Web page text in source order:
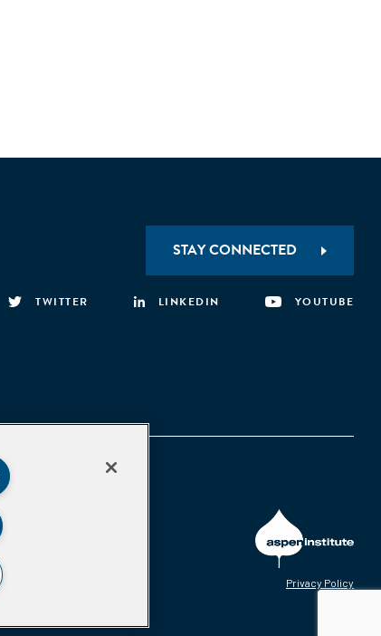
STAY CONNECTED
TWITTER LINKEDIN YOUTUBE
Privacy Policy